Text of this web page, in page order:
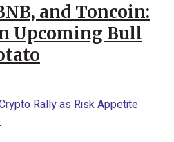
and Toncoin:
Upcoming Bull